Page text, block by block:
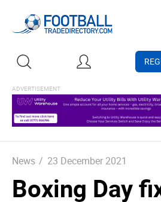
News / 23 December 2021
Boxing Day